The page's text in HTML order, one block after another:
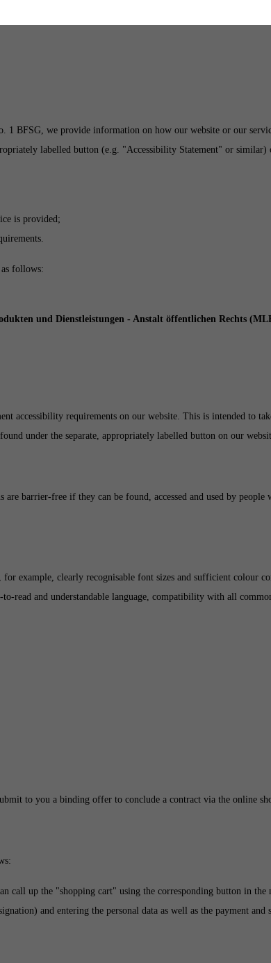
or legally responsible partnership that concludes a legal
BFSG, we provide information on how our website or our
labelled button (e.g. "Accessibility Statement" or
is provided;
follows:
und Dienstleistungen - Anstalt öffentlichen Rechts
accessibility requirements on our website. This is intended to
under the separate, appropriately labelled button on our
are barrier-free if they can be found, accessed and used by
example, clearly recognisable font sizes and sufficient colour
read and understandable language, compatibility with all
to you a binding offer to conclude a contract via the online
call up the "shopping cart" using the corresponding button in the
and entering the personal data as well as the payment